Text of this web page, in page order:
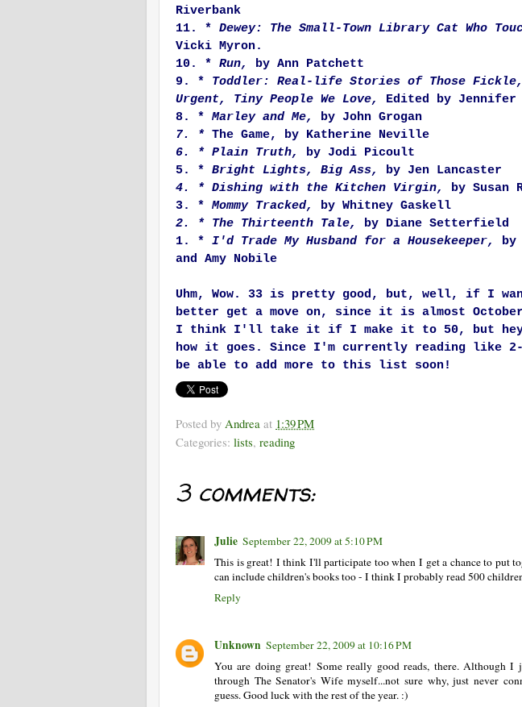
Riverbank
11. * Dewey: The Small-Town Library Cat Who
Vicki Myron.
10. *
Run,
by Ann Patchett
9. * Toddler: Real-life Stories of Those
Urgent, Tiny People We Love,
Edited by Jennifer
8. * Marley and Me,
by John Grogan
7. * The Game, by Katherine Neville
6. * Plain Truth,
by Jodi Picoult
5. * Bright Lights, Big Ass,
by Jen Lancaster
4. * Dishing with the Kitchen Virgin,
by Susan
3. * Mommy Tracked,
by Whitney Gaskell
2. * The Thirteenth Tale,
by Diane Setterfield
1. * I'd Trade My Husband for a Housekeeper,
by
and Amy Nobile
Uhm, Wow. 33 is pretty good, but, well, if I
better get a move on, since it is almost
I think I'll take it if I make it to 50, but
how it goes. Since I'm currently reading like 2-
be able to add more to this list soon!
Posted by Andrea at 1:39 PM
Categories: lists, reading
3 comments:
Julie September 22, 2009 at 5:10 PM
This is great! I think I'll participate too when I get a chance to put
can include children's books too - I think I probably read 500
Reply
Unknown September 22, 2009 at 10:16 PM
You are doing great! Some really good reads, there. Although
through The Senator's Wife myself...not sure why, just never
guess. Good luck with the rest of the year. :)